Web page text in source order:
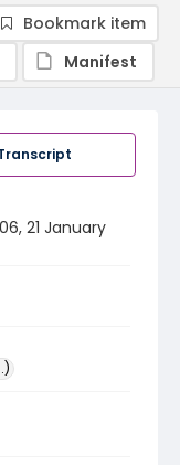
21 January
Bookmark item
Manifest